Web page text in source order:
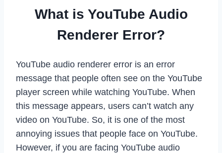
What is YouTube Audio
Renderer Error?
YouTube audio renderer error is an error
message that people often see on the YouTube
player screen while watching YouTube. When
this message appears, users can’t watch any
video on YouTube. So, it is one of the most
annoying issues that people face on YouTube.
However, if you are facing YouTube audio